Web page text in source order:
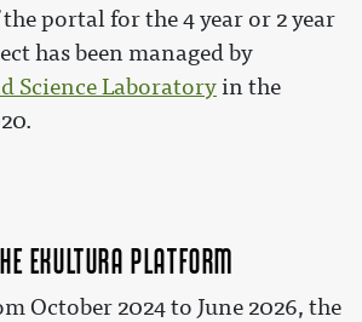
portal for the 4 year or 2 year
has been managed by
Science Laboratoryin the
eKultura platform
October 2024 to June 2026, the